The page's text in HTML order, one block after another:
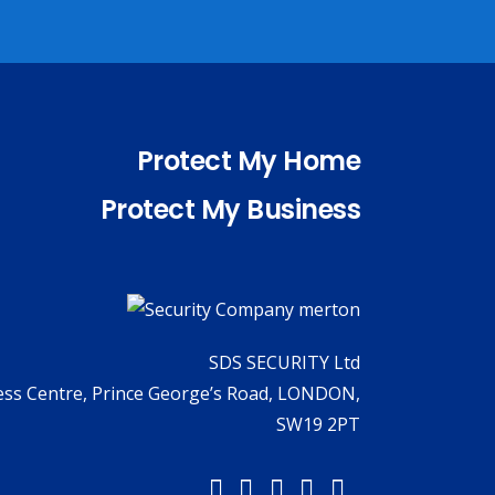
Protect My Home
Protect My Business
SDS SECURITY Ltd
Centre, Prince George’s Road, LONDON,
SW19 2PT